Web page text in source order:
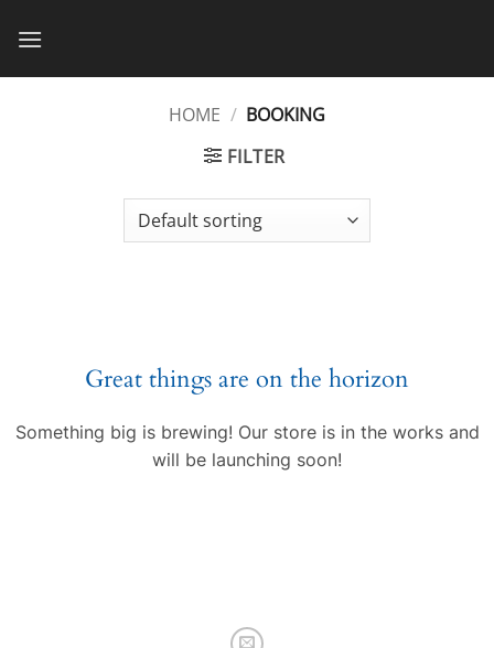
HOME / BOOKING
FILTER
Great things are on the horizon
Something big is brewing! Our store is in the works and
will be launching soon!